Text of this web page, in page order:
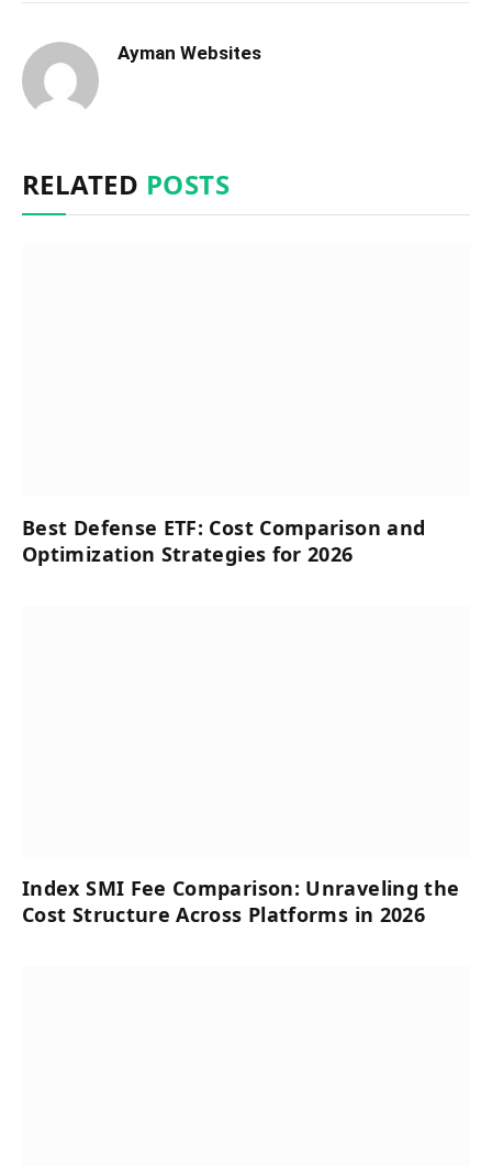
Ayman Websites
RELATED POSTS
Best Defense ETF: Cost Comparison and
Optimization Strategies for 2026
Index SMI Fee Comparison: Unraveling the
Cost Structure Across Platforms in 2026